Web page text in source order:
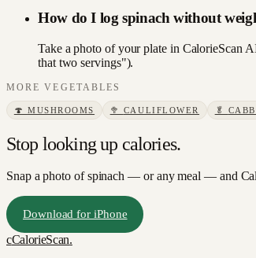
How do I log spinach without
Take a photo of your plate in CalorieScan
that two servings").
MOREVEGETABLES
🍄 MUSHROOMS 🥦 CAULIFLOWER 🥬
Stop looking up calories.
Snap a photo ofspinach — or any meal — and
Download for iPhone
cCalorieScan.